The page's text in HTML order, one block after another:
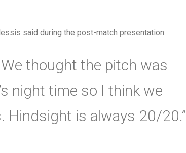
said during the post-match presentation:
We thought the pitch was
night time so I think we
Hindsight is always 20/20.”